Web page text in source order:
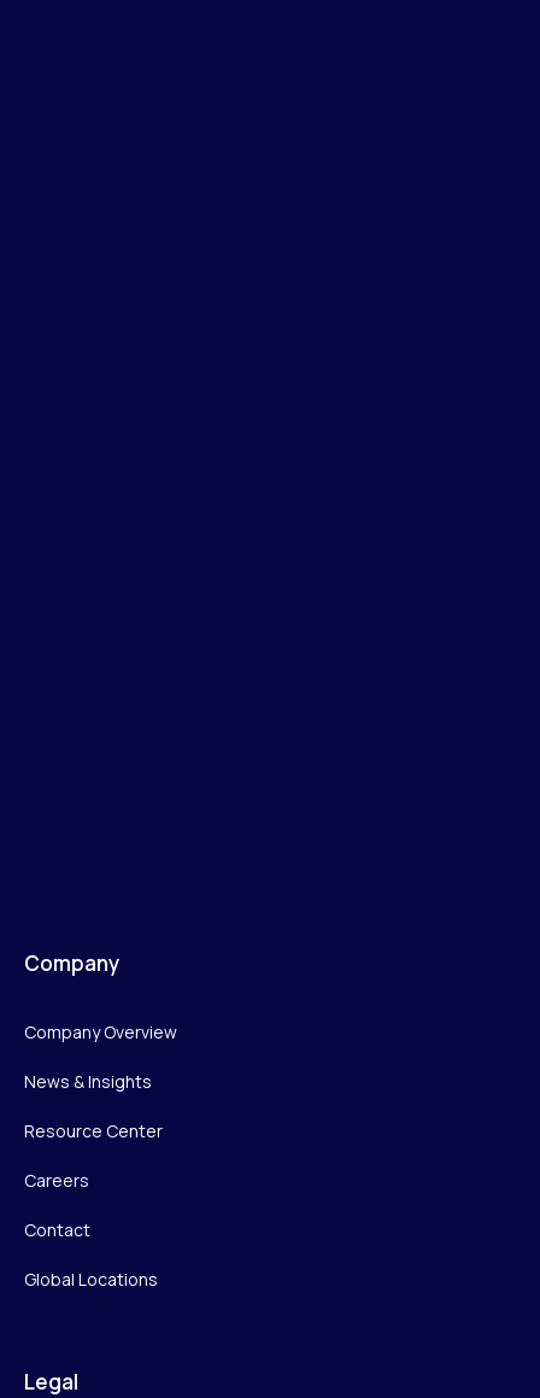
Company
Company Overview
News & Insights
Resource Center
Careers
Contact
Global Locations
Legal